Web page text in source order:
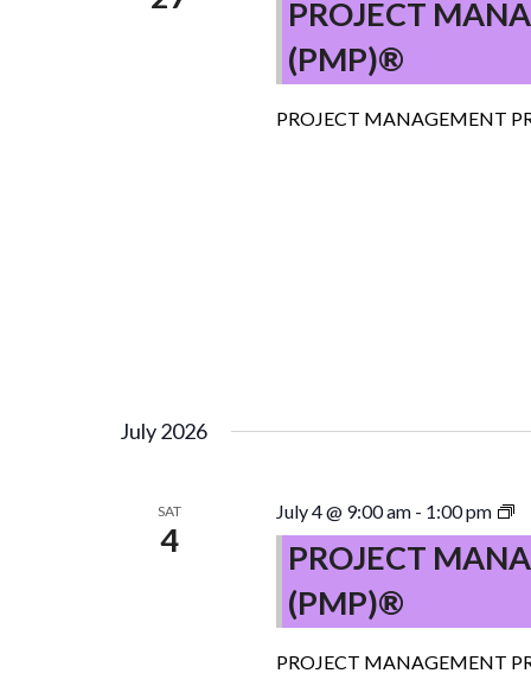
PROJECT
(PMP)®
PROJECT MANAGEMENT
July 2026
SAT
4
July 4 @ 9:00 am- 1:00 pm
–
PROJECT
(PMP)®
PROJECT MANAGEMENT